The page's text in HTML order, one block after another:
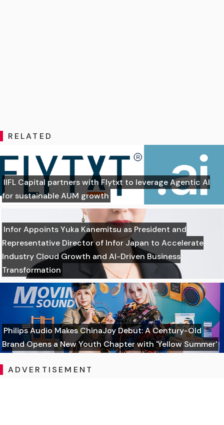
RELATED
IIFL Capital partners with Flytxt to leverage Agentic AI
for sustainable AUM growth
Infor Appoints Yuka Kanemitsu as President and
Representative Director of Infor Japan to Accelerate
Industry Cloud Growth and AI-Driven Business
Transformation
Philips Audio Makes ChinaJoy Debut: A Century-Old
Brand Opens a New Youth Chapter with 'Yellow Summer'
ADVERTISEMENT